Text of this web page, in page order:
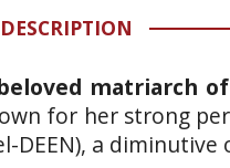
matriarch
for her strong
a diminutive